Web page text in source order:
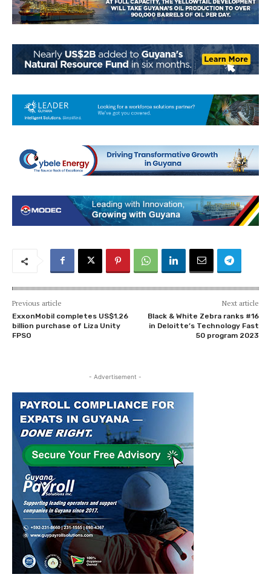
Previous article
ExxonMobil completes US$1.26
billion purchase of Liza Unity
FPSO
Next article
Black & White Zebra ranks #16
in Deloitte’s Technology Fast
50 program 2023
- Advertisement -